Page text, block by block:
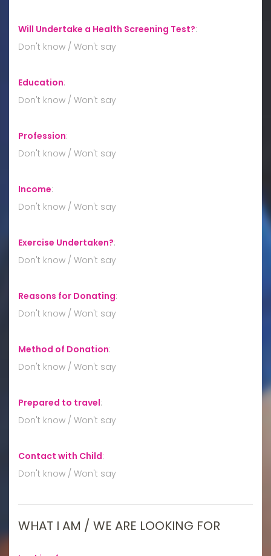
Will Undertake a Health Screening Test?:
Don't know / Won't say
Education:
Don't know / Won't say
Profession:
Don't know / Won't say
Income:
Don't know / Won't say
Exercise Undertaken?:
Don't know / Won't say
Reasons for Donating:
Don't know / Won't say
Method of Donation:
Don't know / Won't say
Prepared to travel:
Don't know / Won't say
Contact with Child:
Don't know / Won't say
WHAT I AM / WE ARE LOOKING FOR